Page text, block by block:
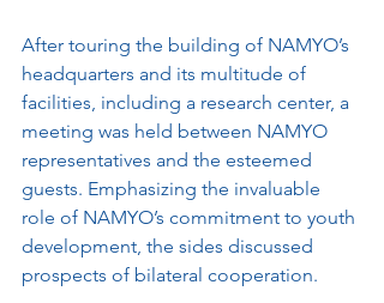
After touring the building of NAMYO’s
headquarters and its multitude of
facilities, including a research center, a
meeting was held between NAMYO
representatives and the esteemed
guests. Emphasizing the invaluable
role of NAMYO’s commitment to youth
development, the sides discussed
prospects of bilateral cooperation.